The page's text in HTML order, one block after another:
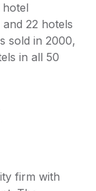
hotel
22 hotels
sold in 2000,
in all 50
firm with